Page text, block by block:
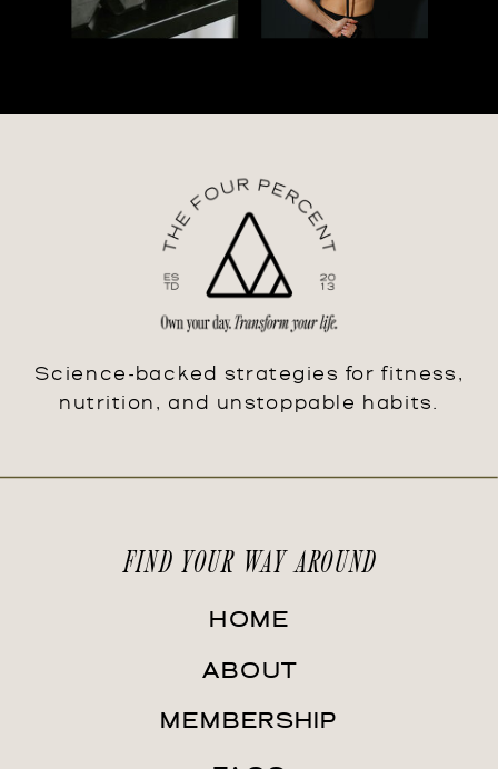
FIND YOUR WAY AROUND
MEMBERSHIP
ABOUT
HOME
Science-backed strategies for fitness,
nutrition, and unstoppable habits.